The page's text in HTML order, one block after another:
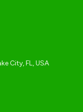
City, FL, USA